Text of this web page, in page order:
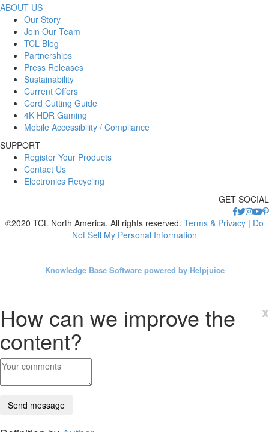
ABOUT US
Our Story
Join Our Team
TCL Blog
Partnerships
Press Releases
Sustainability
Current Offers
Cord Cutting Guide
4K HDR Gaming
Mobile Accessibility / Compliance
SUPPORT
Register Your Products
Contact Us
Electronics Recycling
GET SOCIAL
©2020 TCL North America. All rights reserved. Terms & Privacy | Do
Not Sell My Personal Information
Knowledge Base Software powered by Helpjuice
x
How can we improve the
content?